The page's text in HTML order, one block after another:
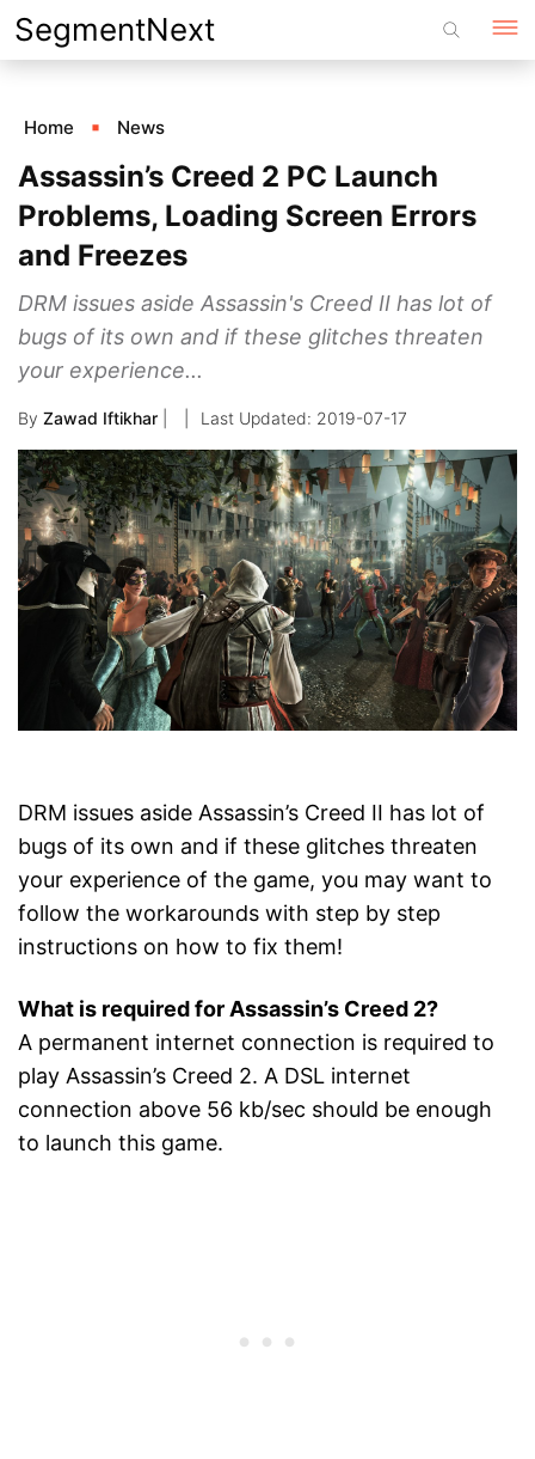
Skip
to
SegmentNext
Home News
Assassin’s Creed 2 PC Launch
Problems, Loading Screen Errors
and Freezes
DRM issues aside Assassin's Creed II has lot of
bugs of its own and if these glitches threaten
your experience...
By Zawad Iftikhar 2019-07-17
DRM issues aside Assassin’s Creed II has lot of
bugs of its own and if these glitches threaten
your experience of the game, you may want to
follow the workarounds with step by step
instructions on how to fix them!
What is required for Assassin’s Creed 2?
A permanent internet connection is required to
play Assassin’s Creed 2. A DSL internet
connection above 56 kb/sec should be enough
to launch this game.